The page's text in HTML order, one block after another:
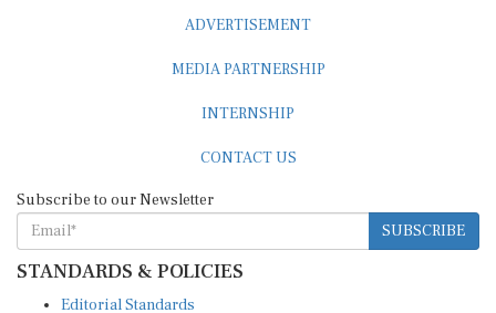
ADVERTISEMENT
MEDIA PARTNERSHIP
INTERNSHIP
CONTACT US
Subscribe to our Newsletter
SUBSCRIBE
STANDARDS & POLICIES
Editorial Standards